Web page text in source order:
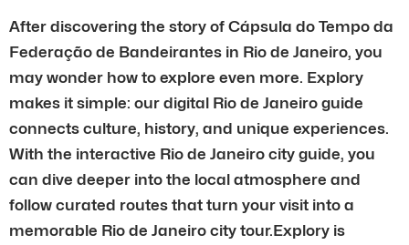
After discovering the story of Cápsula do Tempo da
Federação de Bandeirantes in Rio de Janeiro, you
may wonder how to explore even more. Explory
makes it simple: our digital Rio de Janeiro guide
connects culture, history, and unique experiences.
With the interactive Rio de Janeiro city guide, you
can dive deeper into the local atmosphere and
follow curated routes that turn your visit into a
memorable Rio de Janeiro city tour.Explory is